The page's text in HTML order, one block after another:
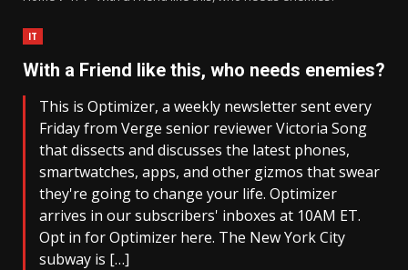
IT
With a Friend like this, who needs enemies?
This is Optimizer, a weekly newsletter sent every
Friday from Verge senior reviewer Victoria Song
that dissects and discusses the latest phones,
smartwatches, apps, and other gizmos that swear
they're going to change your life. Optimizer
arrives in our subscribers' inboxes at 10AM ET.
Opt in for Optimizer here. The New York City
subway is […]